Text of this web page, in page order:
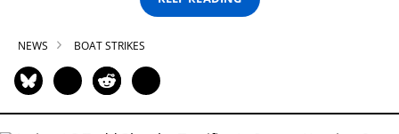
NEWS BOAT STRIKES